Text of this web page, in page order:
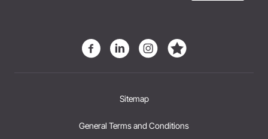
Sitemap
General Terms and Conditions